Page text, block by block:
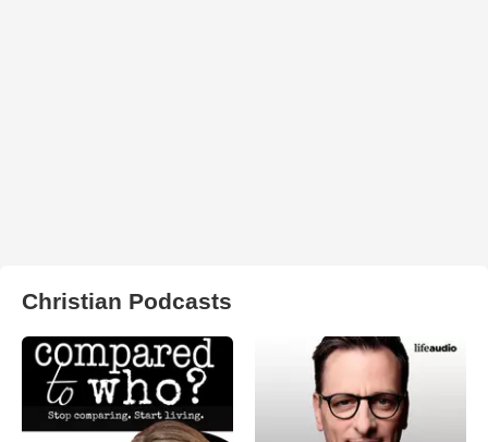
Christian Podcasts